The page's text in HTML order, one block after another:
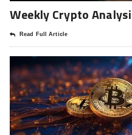
Weekly Crypto
Read Full Article